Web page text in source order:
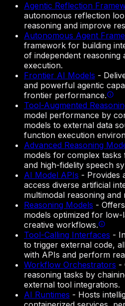
Agentic Reflection
autonomous reflection
reasoning and improve
Autonomous Agent
framework for building
of independent reasoning
execution.
Frontier AI Models -
and powerful agentic
frontier performance.
Tool-Augmented
model performance by
models to external data
function execution
Advanced Reasoning
models for complex
and high-fidelity speech
AI Model APIs - Provides
access diverse artificial
multimodal reasoning
Reasoning Models -
models optimized for
creative workflows.
Tool-Calling Interfaces -
to trigger external code,
with APIs and perform
Workflow Orchestrators -
reasoning tasks by
external tool integrations.
AI Runtimes - Hosts